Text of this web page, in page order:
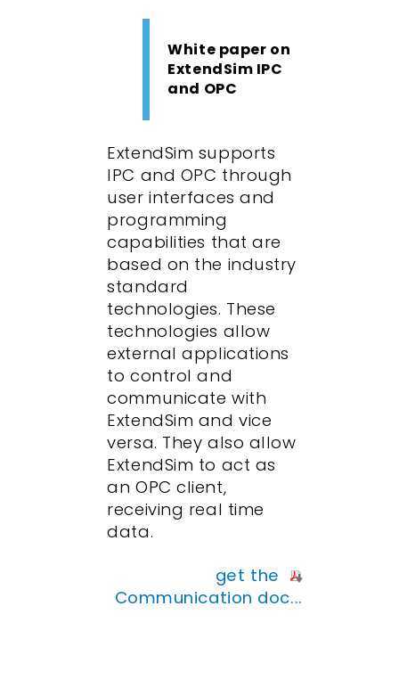
White paper on
ExtendSim IPC
and OPC
ExtendSim supports
IPC and OPC through
user interfaces and
programming
capabilities that are
based on the industry
standard
technologies. These
technologies allow
external applications
to control and
communicate with
ExtendSim and vice
versa. They also allow
ExtendSim to act as
an OPC client,
receiving real time
data.
get the
Communication doc...